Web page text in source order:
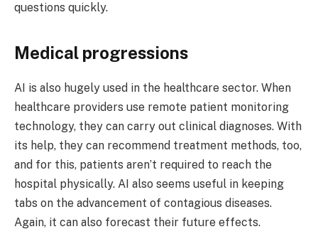
questions quickly.
Medical progressions
AI is also hugely used in the healthcare sector. When
healthcare providers use remote patient monitoring
technology, they can carry out clinical diagnoses. With
its help, they can recommend treatment methods, too,
and for this, patients aren’t required to reach the
hospital physically. AI also seems useful in keeping
tabs on the advancement of contagious diseases.
Again, it can also forecast their future effects.